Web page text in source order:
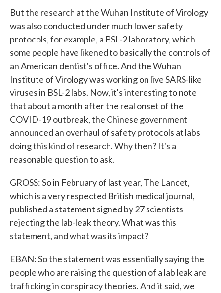
But the research at the Wuhan Institute of Virology
was also conducted under much lower safety
protocols, for example, a BSL-2 laboratory, which
some people have likened to basically the controls of
an American dentist's office. And the Wuhan
Institute of Virology was working on live SARS-like
viruses in BSL-2 labs. Now, it's interesting to note
that about a month after the real onset of the
COVID-19 outbreak, the Chinese government
announced an overhaul of safety protocols at labs
doing this kind of research. Why then? It's a
reasonable question to ask.
GROSS: So in February of last year, The Lancet,
which is a very respected British medical journal,
published a statement signed by 27 scientists
rejecting the lab-leak theory. What was this
statement, and what was its impact?
EBAN: So the statement was essentially saying the
people who are raising the question of a lab leak are
trafficking in conspiracy theories. And it said, we